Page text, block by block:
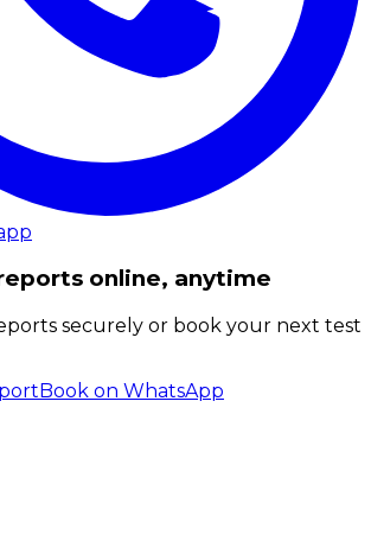
online, anytime
securely or book your next test
Book on WhatsApp